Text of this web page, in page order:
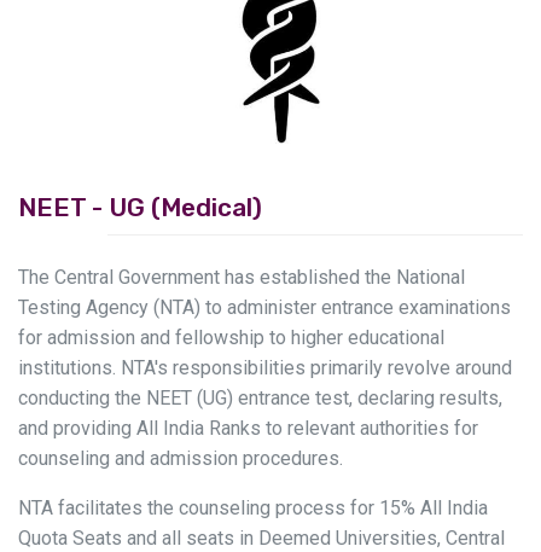
NEET - UG (Medical)
The Central Government has established the National
Testing Agency (NTA) to administer entrance examinations
for admission and fellowship to higher educational
institutions. NTA's responsibilities primarily revolve around
conducting the NEET (UG) entrance test, declaring results,
and providing All India Ranks to relevant authorities for
counseling and admission procedures.
NTA facilitates the counseling process for 15% All India
Quota Seats and all seats in Deemed Universities, Central